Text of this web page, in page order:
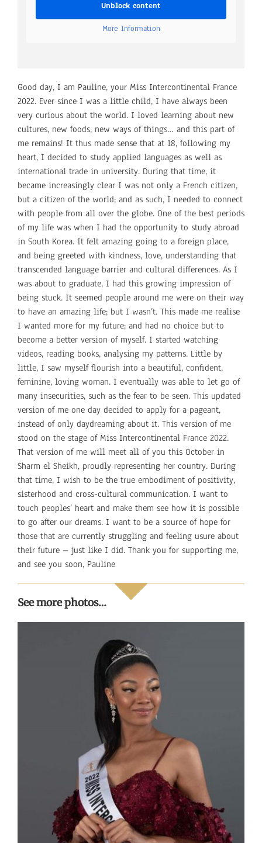
Unblock content
More Information
Good day, I am Pauline, your Miss Intercontinental France
2022. Ever since I was a little child, I have always been
very curious about the world. I loved learning about new
cultures, new foods, new ways of things… and this part of
me remains! It thus made sense that at 18, following my
heart, I decided to study applied languages as well as
international trade in university. During that time, it
became increasingly clear I was not only a French citizen,
but a citizen of the world; and as such, I needed to connect
with people from all over the globe. One of the best periods
of my life was when I had the opportunity to study abroad
in South Korea. It felt amazing going to a foreign place,
and being greeted with kindness, love, understanding that
transcended language barrier and cultural differences. As I
was about to graduate, I had this growing impression of
being stuck. It seemed people around me were on their way
to have an amazing life; but I wasn’t. This made me realise
I wanted more for my future; and had no choice but to
become a better version of myself. I started watching
videos, reading books, analysing my patterns. Little by
little, I saw myself flourish into a beautiful, confident,
feminine, loving woman. I eventually was able to let go of
many insecurities, such as the fear to be seen. This updated
version of me one day decided to apply for a pageant,
instead of only daydreaming about it. This version of me
stood on the stage of Miss Intercontinental France 2022.
That version of me will meet all of you this October in
Sharm el Sheikh, proudly representing her country. During
that time, I wish to be the true embodiment of positivity,
sisterhood and cross-cultural communication. I want to
touch peoples’ heart and make them see how it is possible
to go after our dreams. I want to be a source of hope for
those that are currently struggling and feeling usure about
their future – just like I did. Thank you for supporting me,
and see you soon, Pauline
See more photos…